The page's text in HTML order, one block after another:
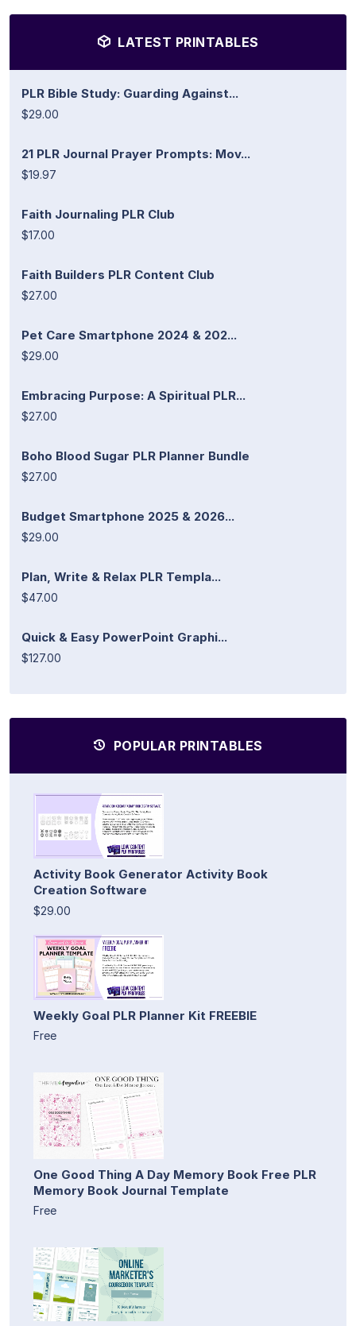
LATEST PRINTABLES
PLR Bible Study: Guarding Against...
$29.00
21 PLR Journal Prayer Prompts: Mov...
$19.97
Faith Journaling PLR Club
$17.00
Faith Builders PLR Content Club
$27.00
Pet Care Smartphone 2024 & 202...
$29.00
Embracing Purpose: A Spiritual PLR...
$27.00
Boho Blood Sugar PLR Planner Bundle
$27.00
Budget Smartphone 2025 & 2026...
$29.00
Plan, Write & Relax PLR Templa...
$47.00
Quick & Easy PowerPoint Graphi...
$127.00
POPULAR PRINTABLES
Activity Book Generator Activity Book
Creation Software
$29.00
Weekly Goal PLR Planner Kit FREEBIE
Free
One Good Thing A Day Memory Book Free PLR
Memory Book Journal Template
Free